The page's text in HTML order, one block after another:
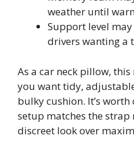
weather until
Support level
drivers wanting a
As a car neck pillow,
you want tidy,
bulky cushion. It’s
setup matches the
discreet look over